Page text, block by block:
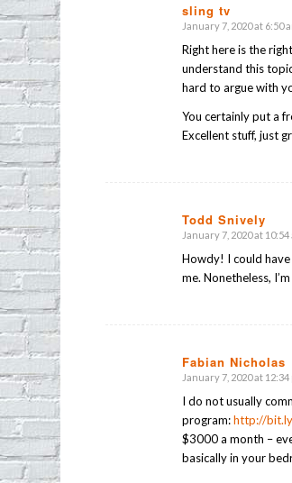
sling tv
says:
January 7, 2020 at 6:50
Right here is the
understand this
hard to argue with
You certainly put a
Excellent stuff, just
Todd Snively
says:
January 7, 2020 at 10:54
Howdy! I could
me. Nonetheless,
Fabian Nicholas
says:
January 7, 2020 at 12:34
I do not usually
program:http://
$3000 a month –
basically in your